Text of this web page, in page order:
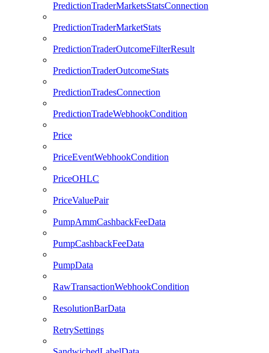
PredictionTraderMarketsStatsConnection
PredictionTraderMarketStats
PredictionTraderOutcomeFilterResult
PredictionTraderOutcomeStats
PredictionTradesConnection
PredictionTradeWebhookCondition
Price
PriceEventWebhookCondition
PriceOHLC
PriceValuePair
PumpAmmCashbackFeeData
PumpCashbackFeeData
PumpData
RawTransactionWebhookCondition
ResolutionBarData
RetrySettings